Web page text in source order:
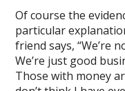
story download
reel download
Of course the
particular
friend says, “We’re
We’re just good
Those with money